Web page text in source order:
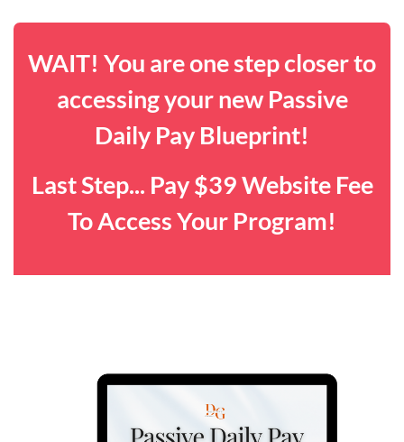
WAIT! You are one step closer to
accessing your new Passive
Daily Pay Blueprint!
Last Step... Pay $39 Website Fee
To Access Your Program!